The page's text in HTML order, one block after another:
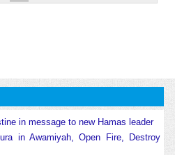
in message to new Hamas leader
in Awamiyah, Open Fire, Destroy